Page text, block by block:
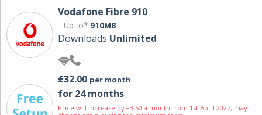
Vodafone Fibre 910
Up to* 910MB
Downloads Unlimited
£32.00 per month
for 24 months
Price will increase by £3.50 a month from 1st April 2027; may